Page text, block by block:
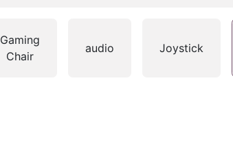
Gaming
Chair
audio Joystick